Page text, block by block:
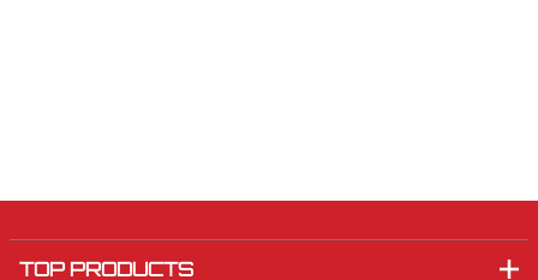
TOP PRODUCTS